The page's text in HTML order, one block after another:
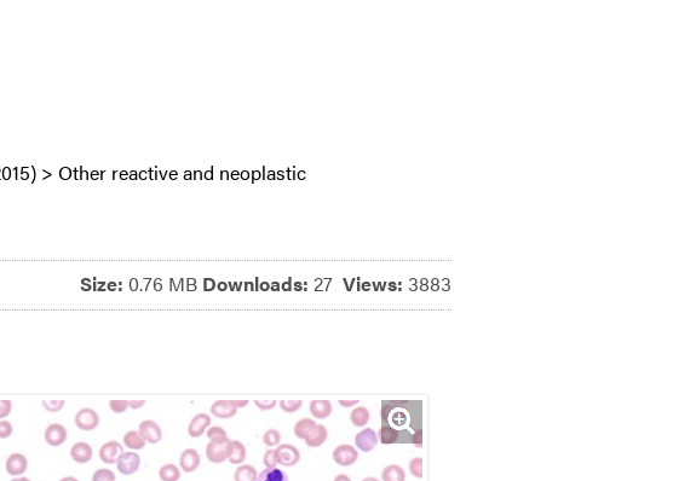
> Other reactive and neoplastic
Views: 3883
Downloads: 27
Size: 0.76 MB